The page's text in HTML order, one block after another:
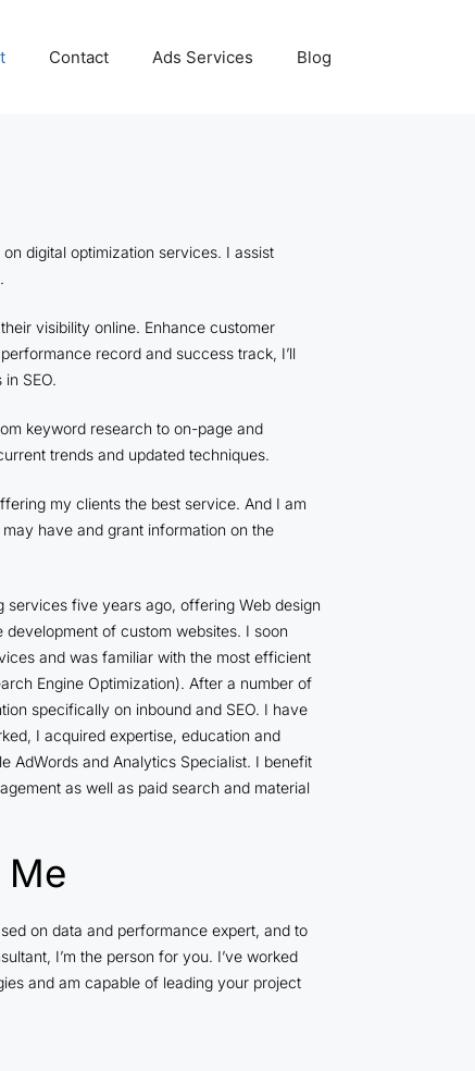
Contact Ads Services Blog
digital optimization services. I assist
visibility online. Enhance customer
record and success track, I’ll
SEO.
keyword research to on-page and
trends and updated techniques.
my clients the best service. And I am
have and grant information on the
services five years ago, offering Web design
of custom websites. I soon
and was familiar with the most efficient
Engine Optimization). After a number of
specifically on inbound and SEO. I have
I acquired expertise, education and
AdWords and Analytics Specialist. I benefit
as well as paid search and material
Me
on data and performance expert, and to
I’m the person for you. I’ve worked
and am capable of leading your project